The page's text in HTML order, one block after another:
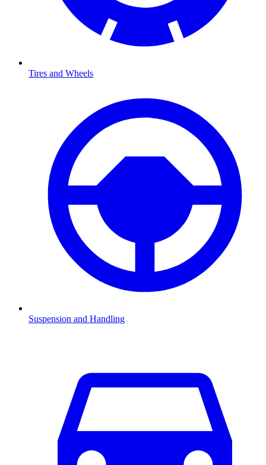
Tires and Wheels
Suspension and Handling